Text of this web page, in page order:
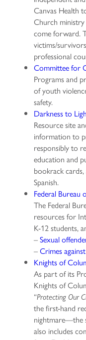
Canvas Health
Church ministry
come forward.
victims/
professional
Committee for
Programs and
of youth
safety.
Darkness to
Resource site
information to
responsibly to
education and
bookrack cards,
Spanish.
Federal Bureau
The Federal
resources for
K-12 students,
–Sexual
–Crimes
Knights of
As part of its
Knights of
“Protecting Our
the first-hand
nightmare—the
also includes